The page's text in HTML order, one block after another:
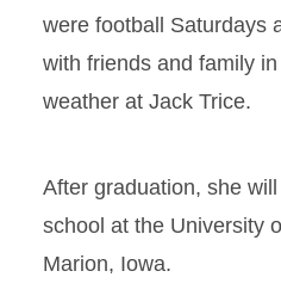
were football Saturdays
with friends and family in
weather at Jack Trice.
After graduation, she
school at the University
Marion, Iowa.